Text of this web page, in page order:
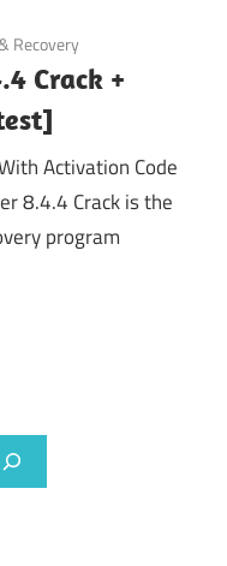
Recovery
Crack +
Activation Code
8.4.4 Crack is the
program